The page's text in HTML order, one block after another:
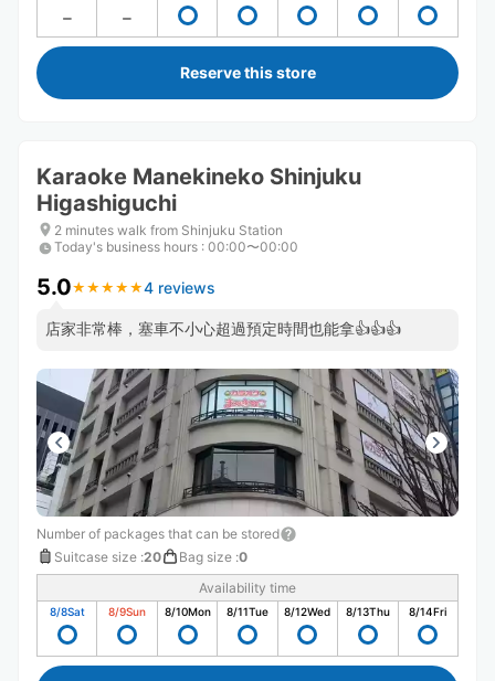
Reserve this store
Karaoke Manekineko Shinjuku
Higashiguchi
2 minutes walk from Shinjuku Station
Today's business hours : 00:00〜00:00
5.0★ ★ ★ ★ ★
★ ★ ★ ★ ★4 reviews
店家非常棒，塞車不小心超過預定時間也能拿👍👍👍
Number of packages that can be stored
Suitcase size :20 Bag size :0
Availability time
8/8Sat 8/9Sun 8/10Mon 8/11Tue 8/12Wed 8/13Thu 8/14Fri